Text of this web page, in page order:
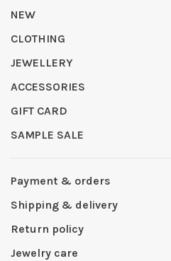
NEW
CLOTHING
JEWELLERY
ACCESSORIES
GIFT CARD
SAMPLE SALE
Payment & orders
Shipping & delivery
Return policy
Jewelry care